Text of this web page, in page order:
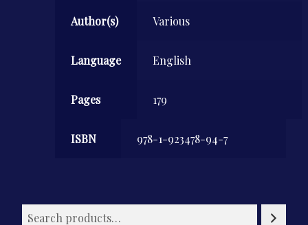
Author(s) Various
Language English
Pages 179
ISBN 978-1-923478-94-7